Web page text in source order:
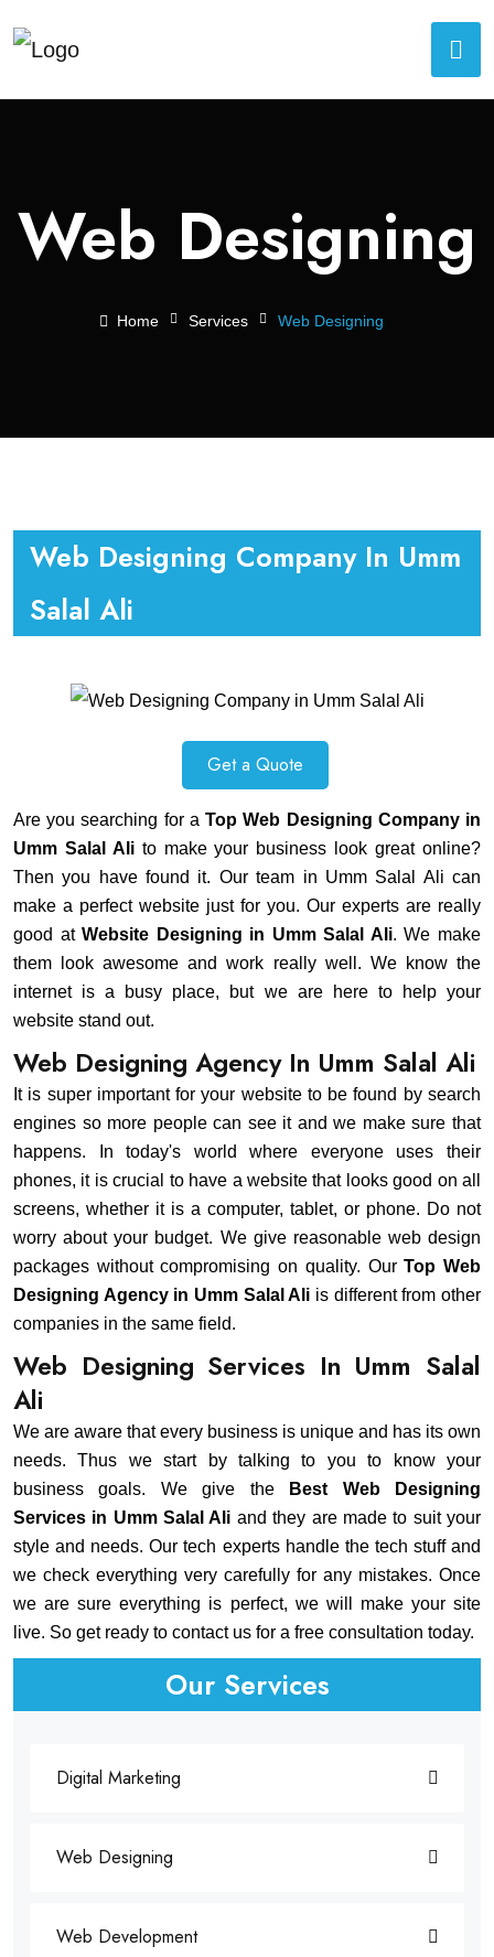
Web Designing
Home Services Web Designing
Our Services
Digital Marketing
Web Designing
Web Development
Web Designing Company In Umm
Salal Ali
Get a Quote
Are you searching for aTop Web Designing Company in
Umm Salal Alito make your business look great online?
Then you have found it. Our team in Umm Salal Ali can
make a perfect website just for you. Our experts are really
good atWebsite Designing in Umm Salal Ali. We make
them look awesome and work really well. We know the
internet is a busy place, but we are here to help your
website stand out.
Web Designing Agency In Umm Salal Ali
It is super important for your website to be found by search
engines so more people can see it and we make sure that
happens. In today's world where everyone uses their
phones, it is crucial to have a website that looks good on all
screens, whether it is a computer, tablet, or phone. Do not
worry about your budget. We give reasonable web design
packages without compromising on quality. OurTop Web
Designing Agency in Umm Salal Ali is different from other
companies in the same field.
Web Designing Services In Umm Salal
Ali
We are aware that every business is unique and has its own
needs. Thus we start by talking to you to know your
business goals. We give the
Best Web Designing
Services in Umm Salal Ali and they are made to suit your
style and needs. Our tech experts handle the tech stuff and
we check everything very carefully for any mistakes. Once
we are sure everything is perfect, we will make your site
live. So get ready to contact us for a free consultation today.